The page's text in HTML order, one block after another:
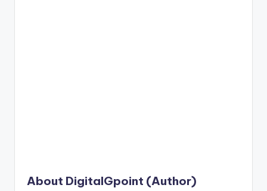
About DigitalGpoint (Author)